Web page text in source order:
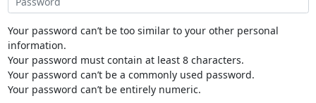
Your password can’t be too similar to your other personal
information.
Your password must contain at least 8 characters.
Your password can’t be a commonly used password.
Your password can’t be entirely numeric.